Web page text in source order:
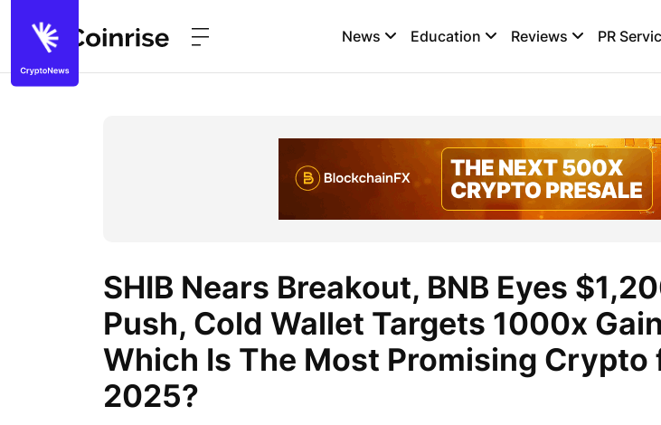
News Education Reviews PR
SHIB Nears Breakout, BNB Eyes
Push, Cold Wallet Targets 1000x
Which Is The Most Promising Crypto
2025?